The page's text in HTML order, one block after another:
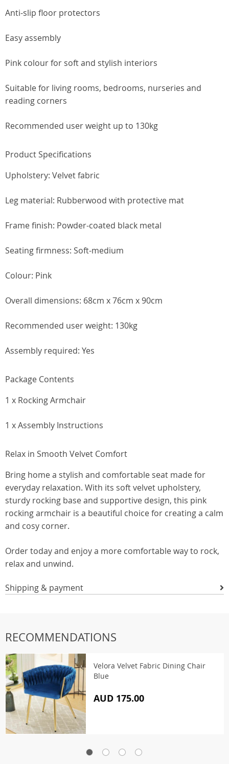
Anti-slip floor protectors
Easy assembly
Pink colour for soft and stylish interiors
Suitable for living rooms, bedrooms, nurseries and
reading corners
Recommended user weight up to 130kg
Product Specifications
Upholstery: Velvet fabric
Leg material: Rubberwood with protective mat
Frame finish: Powder-coated black metal
Seating firmness: Soft-medium
Colour: Pink
Overall dimensions: 68cm x 76cm x 90cm
Recommended user weight: 130kg
Assembly required: Yes
Package Contents
1 x Rocking Armchair
1 x Assembly Instructions
Relax in Smooth Velvet Comfort
Bring home a stylish and comfortable seat made for
everyday relaxation. With its soft velvet upholstery,
sturdy rocking base and supportive design, this pink
rocking armchair is a beautiful choice for creating a calm
and cosy corner.
Order today and enjoy a more comfortable way to rock,
relax and unwind.
Shipping & payment
RECOMMENDATIONS
Velora Velvet Fabric Dining Chair
Blue
AUD 175.00